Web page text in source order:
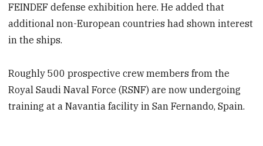
FEINDEF defense exhibition here. He added that
additional non-European countries had shown interest
in the ships.
Roughly 500 prospective crew members from the
Royal Saudi Naval Force (RSNF) are now undergoing
training at a Navantia facility in San Fernando, Spain.